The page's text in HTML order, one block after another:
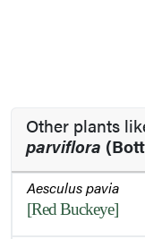
Other plants
parviflora
Aesculus pavia
[Red Buckeye]